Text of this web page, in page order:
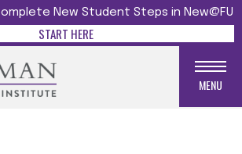
New Student Steps in New@FU
START HERE
MENU